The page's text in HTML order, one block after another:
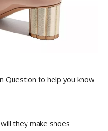
Question to help you know
they make shoes